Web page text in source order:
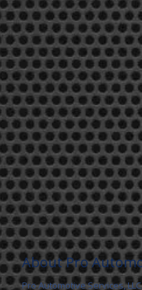
About Pro
Pro Automotive Services,